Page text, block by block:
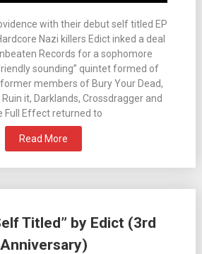
with their debut self titled EP
Nazi killers Edict inked a deal
Records for a sophomore
sounding” quintet formed of
members of Bury Your Dead,
it, Darklands, Crossdragger and
Full Effect returned to
Read More
Titled” by Edict (3rd
Anniversary)